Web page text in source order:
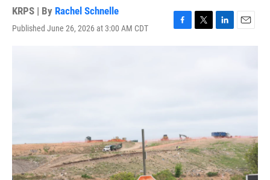
KRPS | By Rachel Schnelle
Published June 26, 2026 at 3:00 AM CDT
F
T
L
E